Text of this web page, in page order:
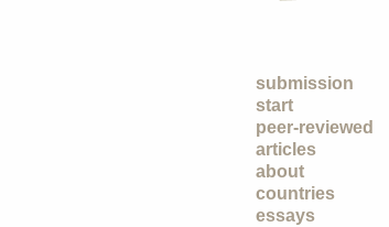
submission
start
peer-reviewed
articles
about
countries
essays